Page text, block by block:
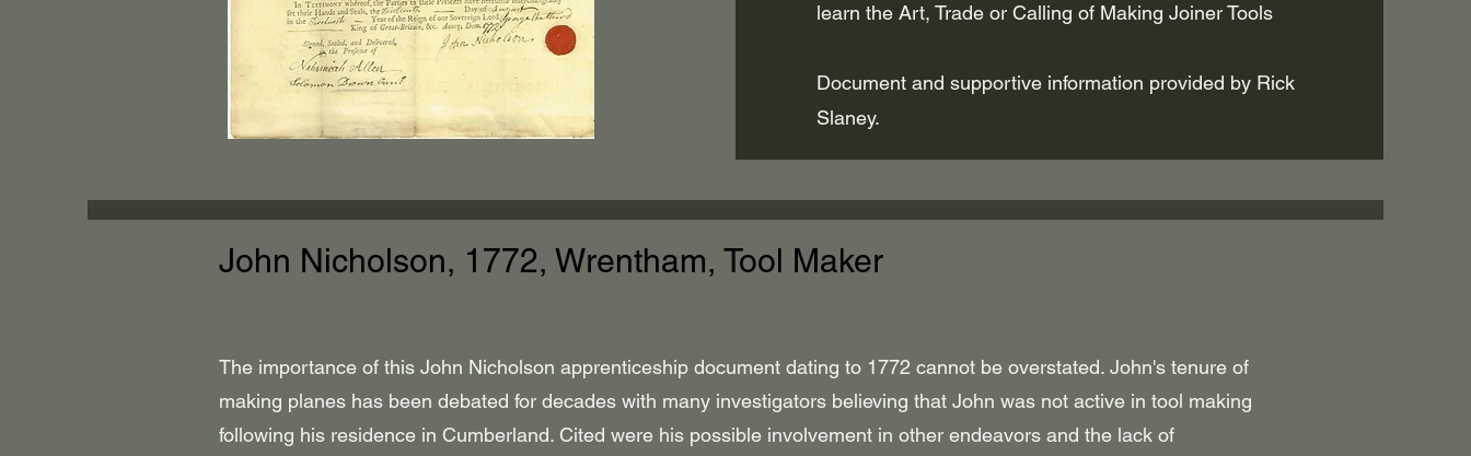
learn the Art, Trade or Calling of Making Joiner Tools
Document and supportive information provided by Rick
Slaney.
John Nicholson, 1772, Wrentham, Tool Maker
The importance of this John Nicholson apprenticeship document dating to 1772 cannot be overstated. John's tenure of
making planes has been debated for decades with many investigators believing that John was not active in tool making
following his residence in Cumberland. Cited were his possible involvement in other endeavors and the lack of